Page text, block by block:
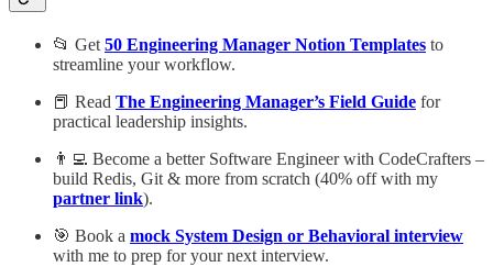
📂 Get 50 Engineering Manager Notion Templates to
streamline your workflow.
📕 Read The Engineering Manager’s Field Guide for
practical leadership insights.
👨‍💻 Become a better Software Engineer with CodeCrafters –
build Redis, Git & more from scratch (40% off with my
partner link).
🎯 Book a mock System Design or Behavioral interview
with me to prep for your next interview.